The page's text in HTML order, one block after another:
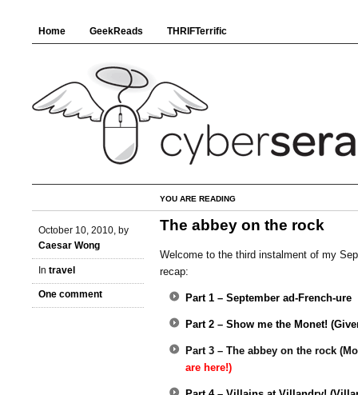
Home GeekReads THRIFTerrific
YOU ARE READING
October 10, 2010, by
Caesar Wong
In travel
One comment
The abbey on the rock
Welcome to the third instalment of my
recap:
Part 1 – September ad-French-ure
Part 2 – Show me the Monet!
Part 3 – The abbey on the rock
are here!)